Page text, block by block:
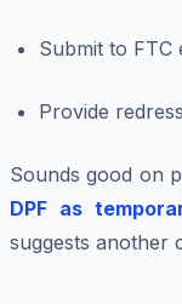
Submit to FTC
Provide
Sounds good on
DPF as
suggests another